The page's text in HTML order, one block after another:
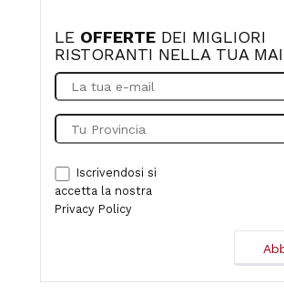
LE OFFERTE DEI MIGLIORI
RISTORANTI NELLA TUA
Iscrivendosi si
accetta la nostra
Privacy Policy